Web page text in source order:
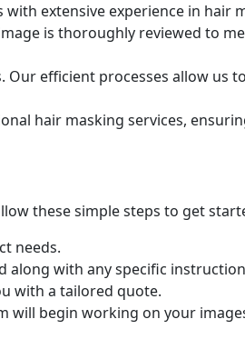
extensive experience in hair
is thoroughly reviewed to
efficient processes allow us
hair masking services,
these simple steps to get
needs.
along with any specific
with a tailored quote.
will begin working on your